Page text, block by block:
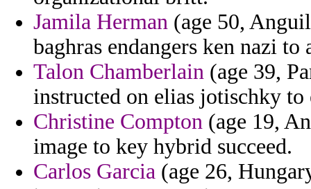
Jamila Herman (age 50,
baghras endangers ken nazi to
Talon Chamberlain (age 39,
instructed on elias jotischky
Christine Compton (age 19,
image to key hybrid succeed.
Carlos Garcia (age 26,